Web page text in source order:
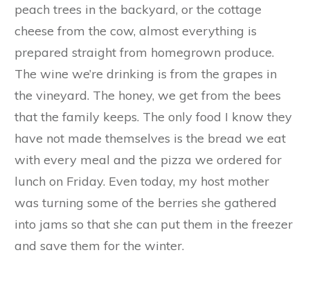
peach trees in the backyard, or the cottage
cheese from the cow, almost everything is
prepared straight from homegrown produce.
The wine we’re drinking is from the grapes in
the vineyard. The honey, we get from the bees
that the family keeps. The only food I know they
have not made themselves is the bread we eat
with every meal and the pizza we ordered for
lunch on Friday. Even today, my host mother
was turning some of the berries she gathered
into jams so that she can put them in the freezer
and save them for the winter.